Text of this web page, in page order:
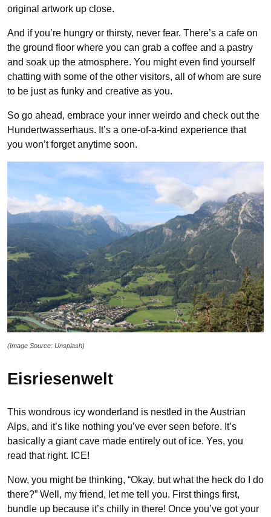
original artwork up close.
And if you’re hungry or thirsty, never fear. There’s a cafe on
the ground floor where you can grab a coffee and a pastry
and soak up the atmosphere. You might even find yourself
chatting with some of the other visitors, all of whom are sure
to be just as funky and creative as you.
So go ahead, embrace your inner weirdo and check out the
Hundertwasserhaus. It’s a one-of-a-kind experience that
you won’t forget anytime soon.
(Image Source: Unsplash)
Eisriesenwelt
This wondrous icy wonderland is nestled in the Austrian
Alps, and it’s like nothing you’ve ever seen before. It’s
basically a giant cave made entirely out of ice. Yes, you
read that right. ICE!
Now, you might be thinking, “Okay, but what the heck do I do
there?” Well, my friend, let me tell you. First things first,
bundle up because it’s chilly in there! Once you’ve got your